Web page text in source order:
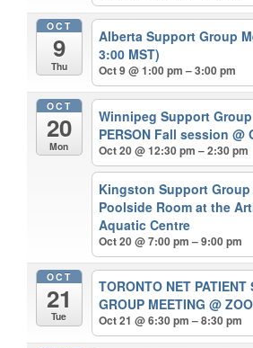
OCT
9
Thu
Alberta Support Group
3:00 MST)
Oct 9 @ 1:00 pm – 3:00 pm
OCT
20
Mon
Winnipeg Support
PERSON Fall session@
Oct 20 @ 12:30 pm – 2:30 pm
Kingston Support
Poolside Room at the
Aquatic Centre
Oct 20 @ 7:00 pm – 9:00 pm
OCT
21
Tue
TORONTO NET PATIENT
GROUP MEETING@
Oct 21 @ 6:30 pm – 8:30 pm